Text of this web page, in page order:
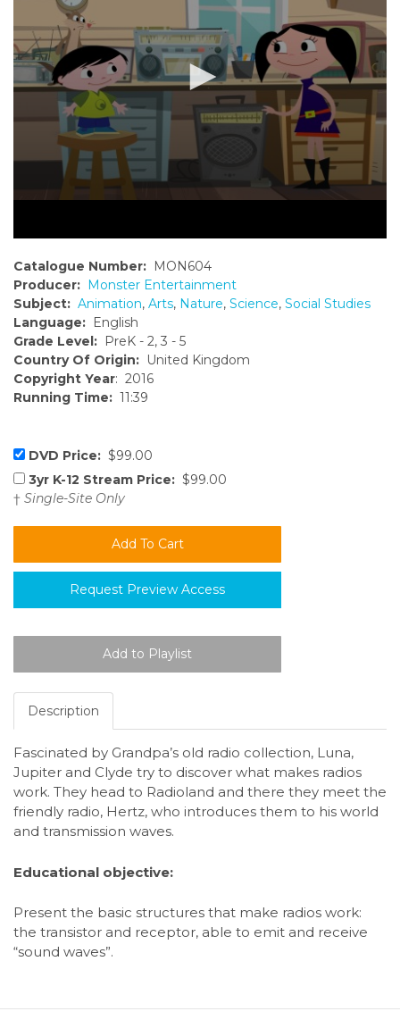
Catalogue Number: MON604
Producer: Monster Entertainment
Subject: Animation, Arts, Nature, Science, Social Studies
Language: English
Grade Level: PreK - 2, 3 - 5
Country Of Origin: United Kingdom
Copyright Year: 2016
Running Time: 11:39
DVD Price: $99.00
3yr K-12 Stream Price: $99.00
† Single-Site Only
Request Preview Access
Description
Fascinated by Grandpa’s old radio collection, Luna,
Jupiter and Clyde try to discover what makes radios
work. They head to Radioland and there they meet the
friendly radio, Hertz, who introduces them to his world
and transmission waves.
Educational objective:
Present the basic structures that make radios work:
the transistor and receptor, able to emit and receive
“sound waves”.